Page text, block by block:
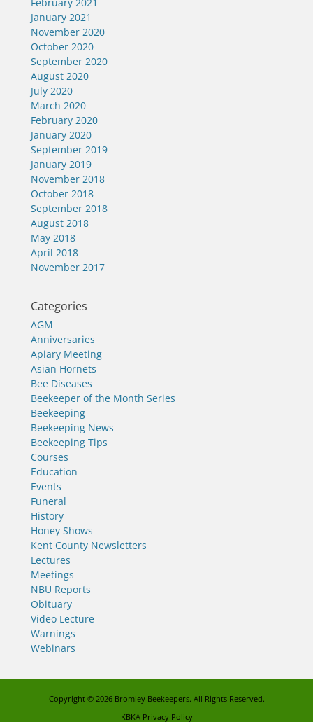
January 2021
November 2020
October 2020
September 2020
August 2020
July 2020
March 2020
February 2020
January 2020
September 2019
January 2019
November 2018
October 2018
September 2018
August 2018
May 2018
April 2018
November 2017
Categories
AGM
Anniversaries
Apiary Meeting
Asian Hornets
Bee Diseases
Beekeeper of the Month Series
Beekeeping
Beekeeping News
Beekeeping Tips
Courses
Education
Events
Funeral
History
Honey Shows
Kent County Newsletters
Lectures
Meetings
NBU Reports
Obituary
Video Lecture
Warnings
Webinars
Copyright © 2026 Bromley Beekeepers. All Rights Reserved.
KBKA Privacy Policy